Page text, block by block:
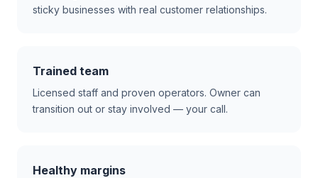
sticky businesses with real customer relationships.
Trained team
Licensed staff and proven operators. Owner can
transition out or stay involved — your call.
Healthy margins